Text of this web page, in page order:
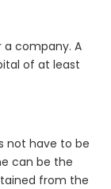
company. A
of at least
not have to be
can be the
from the